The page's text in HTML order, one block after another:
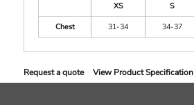
XS S
Chest
31-34 34-37
Request a quote View Product Specification